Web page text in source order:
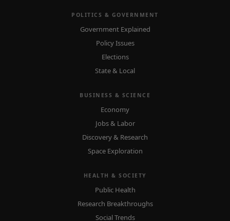
POLITICS & GOVERNMENT
Government Explained
Policy Issues
Elections
State & Local
BUSINESS & SCIENCE
Economy
Jobs & Labor
Discovery & Research
Space Exploration
HEALTH & SOCIETY
Public Health
Research Breakthroughs
Social Trends